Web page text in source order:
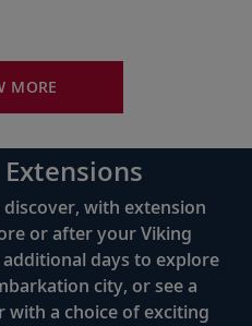
Bed with luxury linen
On Demand
with spacious glass-
floor, anti-fog mirror &
& cell service
MORE
with extension
or after your Viking
days to explore
city, or see a
a choice of exciting